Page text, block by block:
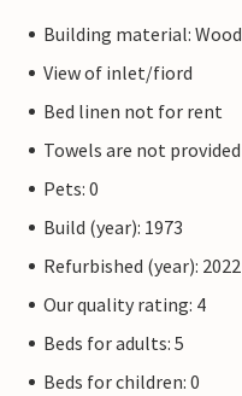
Building material: Wood
View of inlet/fiord
Bed linen not for rent
Towels are not provided
Pets: 0
Build (year): 1973
Refurbished (year): 2022
Our quality rating: 4
Beds for adults: 5
Beds for children: 0